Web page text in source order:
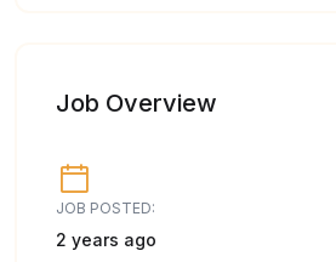
Job Overview
JOB POSTED:
2 years ago